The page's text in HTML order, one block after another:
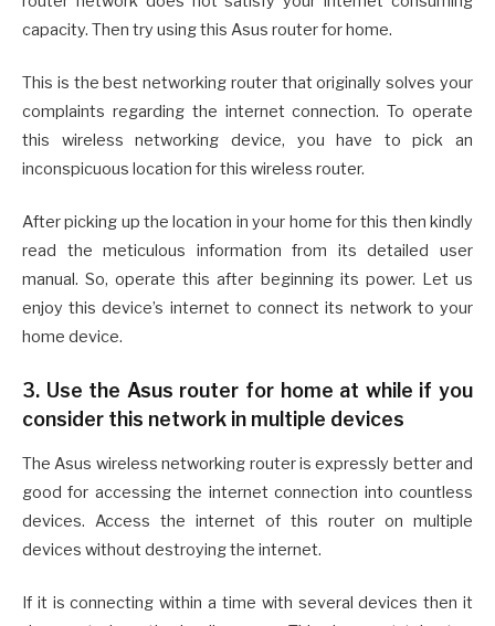
capacity. Then try using this Asus router for home.
This is the best networking router that originally solves your
complaints regarding the internet connection. To operate
this wireless networking device, you have to pick an
inconspicuous location for this wireless router.
After picking up the location in your home for this then kindly
read the meticulous information from its detailed user
manual. So, operate this after beginning its power. Let us
enjoy this device’s internet to connect its network to your
home device.
3. Use the Asus router for home at while if you
consider this network in multiple devices
The Asus wireless networking router is expressly better and
good for accessing the internet connection into countless
devices. Access the internet of this router on multiple
devices without destroying the internet.
If it is connecting within a time with several devices then it